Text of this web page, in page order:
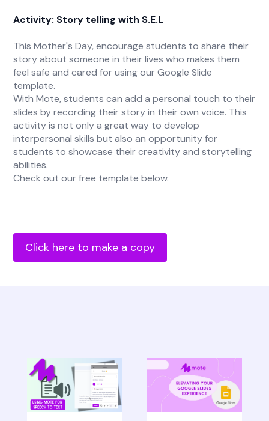
Activity: Story telling with S.E.L
This Mother's Day, encourage students to share their
story about someone in their lives who makes them
feel safe and cared for using our Google Slide
template.
With Mote, students can add a personal touch to their
slides by recording their story in their own voice. This
activity is not only a great way to develop
interpersonal skills but also an opportunity for
students to showcase their creativity and storytelling
abilities.
Check out our free template below.
Click here to make a copy